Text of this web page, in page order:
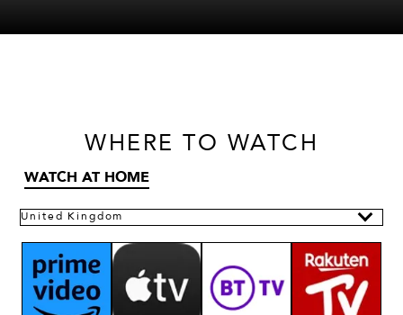
WHERE TO WATCH
WATCH AT HOME
United Kingdom